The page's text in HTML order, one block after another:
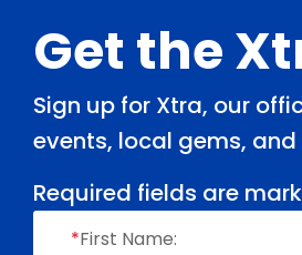
Footer
Get the
Sign up for Xtra, our
events, local gems,
Required fields are
*First Name: